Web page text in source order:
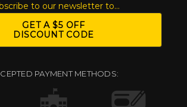
to our newsletter to...
GET A $5 OFF
DISCOUNT CODE
PAYMENT METHODS: